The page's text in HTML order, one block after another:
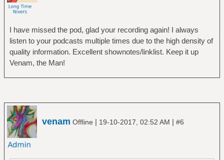
I have missed the pod, glad your recording again! I always
listen to your podcasts multiple times due to the high density of
quality information. Excellent shownotes/linklist. Keep it up
Venam, the Man!
venam Offline | 19-10-2017, 02:52 AM | #6